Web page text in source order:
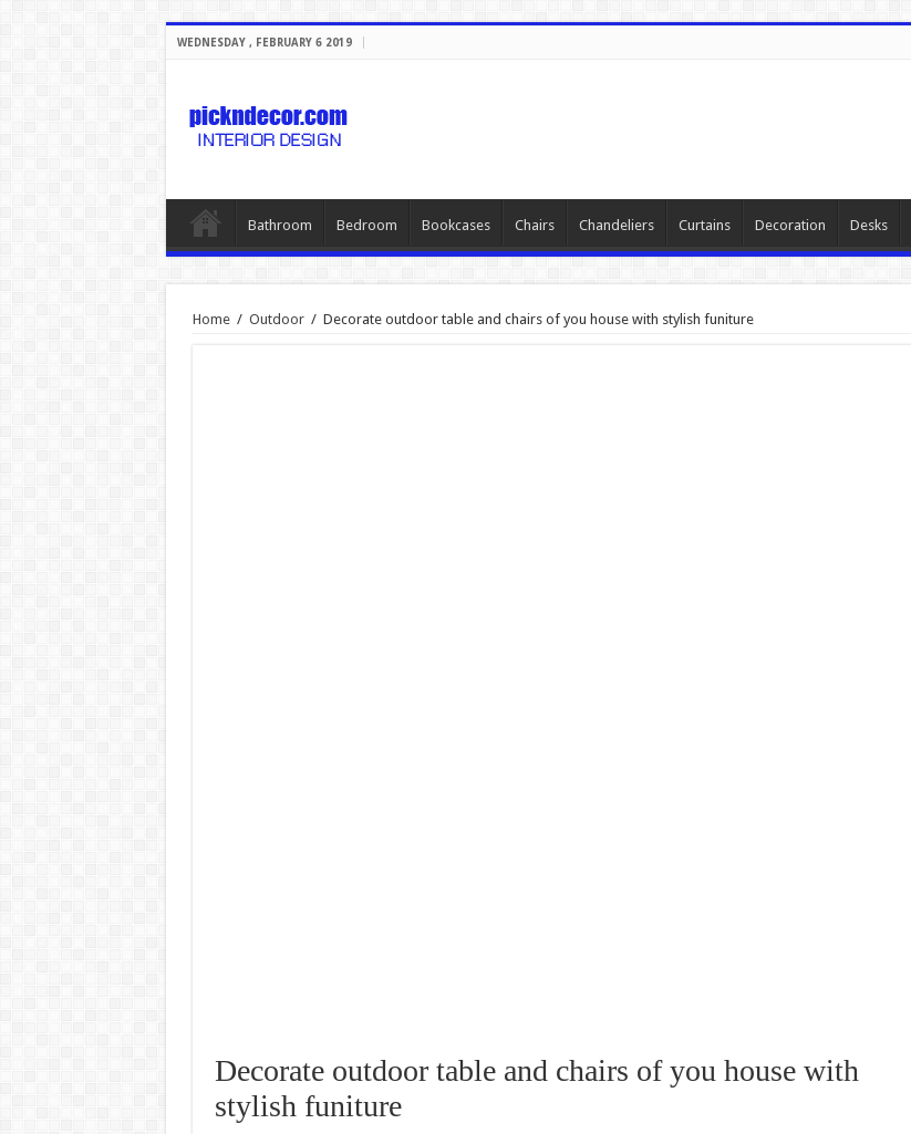
WEDNESDAY , FEBRUARY 6 2019
Bathroom Bedroom Bookcases Chairs Chandeliers Curtains Decoration Desks
Home / Outdoor / Decorate outdoor table and chairs of you house with stylish funiture
Decorate outdoor table and chairs of you house with
stylish funiture